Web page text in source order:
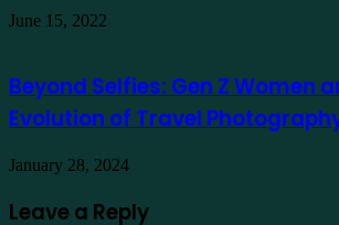
June 15, 2022
Beyond Selfies: Gen Z Women
Evolution of Travel
January 28, 2024
Leave a Reply